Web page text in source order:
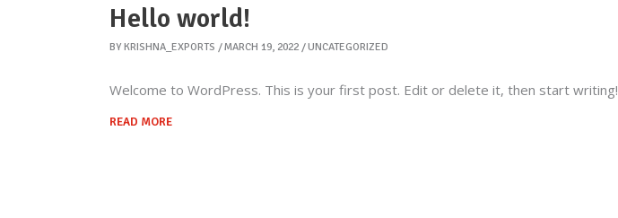
Hello world!
BY KRISHNA_EXPORTS MARCH 19, 2022 UNCATEGORIZED
Welcome to WordPress. This is your first post. Edit or delete it, then start writing!
READ MORE